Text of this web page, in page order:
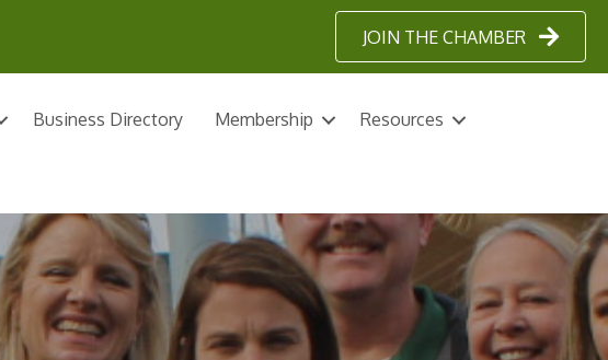
JOIN THE CHAMBER
Business Directory Membership Resources